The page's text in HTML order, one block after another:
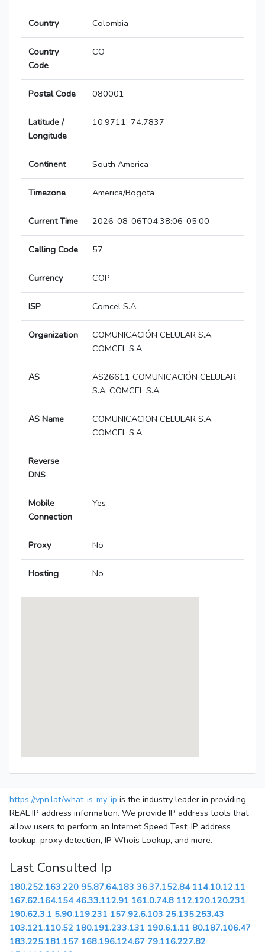
Country Colombia
Country
Code
CO
Postal Code 080001
Latitude /
Longitude
10.9711,-74.7837
Continent South America
Timezone America/Bogota
Current Time 2026-08-06T04:38:06-05:00
Calling Code 57
Currency COP
ISP Comcel S.A.
Organization
COMUNICACIÓN CELULAR S.A.
COMCEL S.A
AS
AS26611 COMUNICACIÓN CELULAR
S.A. COMCEL S.A.
AS Name
COMUNICACION CELULAR S.A.
COMCEL S.A.
Reverse
DNS
Mobile
Connection
Yes
Proxy No
Hosting No
https://vpn.lat/what-is-my-ip is the industry leader in providing
REAL IP address information. We provide IP address tools that
allow users to perform an Internet Speed Test, IP address
lookup, proxy detection, IP Whois Lookup, and more.
Last Consulted Ip
180.252.163.220 95.87.64.183 36.37.152.84 114.10.12.11
167.62.164.154 46.33.112.91 161.0.74.8 112.120.120.231
190.62.3.1 5.90.119.231 157.92.6.103 25.135.253.43
103.121.110.52 180.191.233.131 190.6.1.11 80.187.106.47
183.225.181.157 168.196.124.67 79.116.227.82